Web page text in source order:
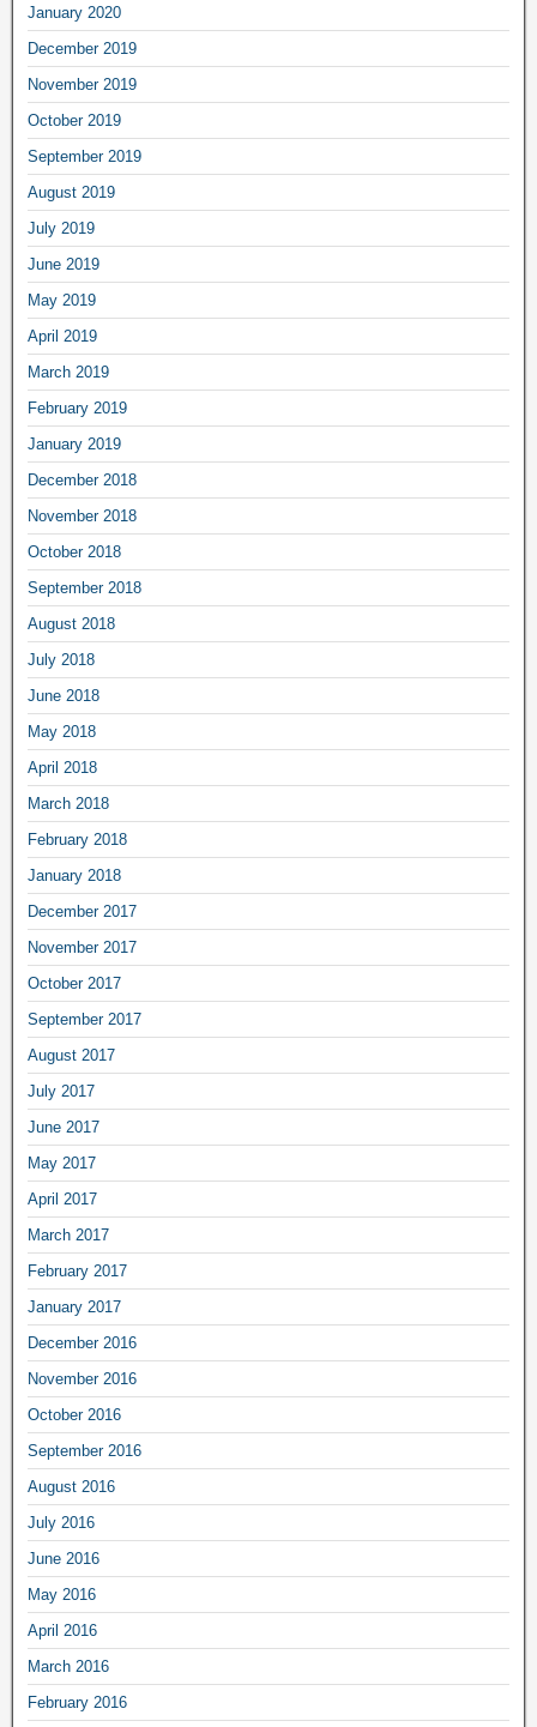
January 2020
December 2019
November 2019
October 2019
September 2019
August 2019
July 2019
June 2019
May 2019
April 2019
March 2019
February 2019
January 2019
December 2018
November 2018
October 2018
September 2018
August 2018
July 2018
June 2018
May 2018
April 2018
March 2018
February 2018
January 2018
December 2017
November 2017
October 2017
September 2017
August 2017
July 2017
June 2017
May 2017
April 2017
March 2017
February 2017
January 2017
December 2016
November 2016
October 2016
September 2016
August 2016
July 2016
June 2016
May 2016
April 2016
March 2016
February 2016